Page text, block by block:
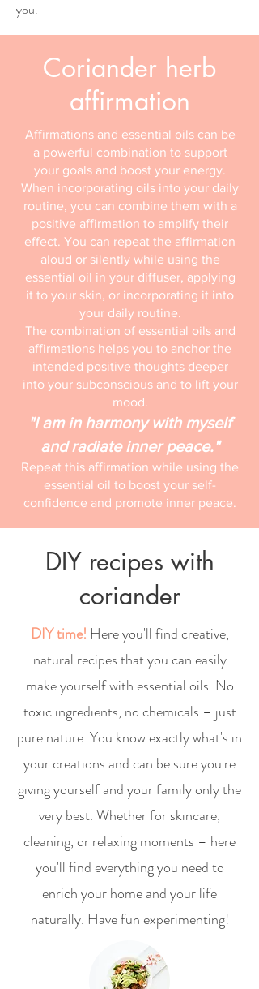
you.
Coriander herb
affirmation
Affirmations and essential oils can be
a powerful combination to support
your goals and boost your energy.
When incorporating oils into your daily
routine, you can combine them with a
positive affirmation to amplify their
effect. You can repeat the affirmation
aloud or silently while using the
essential oil in your diffuser, applying
it to your skin, or incorporating it into
your daily routine.
The combination of essential oils and
affirmations helps you to anchor the
intended positive thoughts deeper
into your subconscious and to lift your
mood.
"I am in harmony with myself
and radiate inner peace."
Repeat this affirmation while using the
essential oil to boost your self-
confidence and promote inner peace.
DIY recipes with
coriander
DIY time! Here you'll find creative,
natural recipes that you can easily
make yourself with essential oils. No
toxic ingredients, no chemicals – just
pure nature. You know exactly what's in
your creations and can be sure you're
giving yourself and your family only the
very best. Whether for skincare,
cleaning, or relaxing moments – here
you'll find everything you need to
enrich your home and your life
naturally. Have fun experimenting!